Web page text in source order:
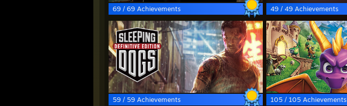
69 / 69 Achievements 49 / 49 Achievements
59 / 59 Achievements 105 / 105 Achievements